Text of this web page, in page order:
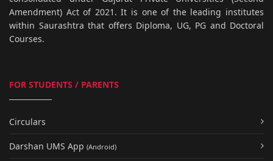
Amendment) Act of 2021. It is one of the leading institutes
within Saurashtra that offers Diploma, UG, PG and Doctoral
Courses.
FOR STUDENTS / PARENTS
Circulars
Darshan UMS App (Android)